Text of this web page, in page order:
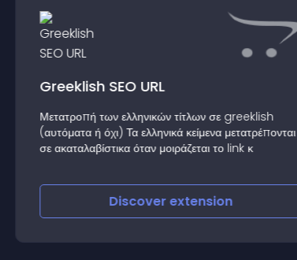
Greeklish SEO URL
Μετατροπή των ελληνικών τίτλων σε greeklish
(αυτόματα ή όχι) Τα ελληνικά κείμενα μετατρέπονται
σε ακαταλαβίστικα όταν μοιράζεται το link κ
Discoverextension